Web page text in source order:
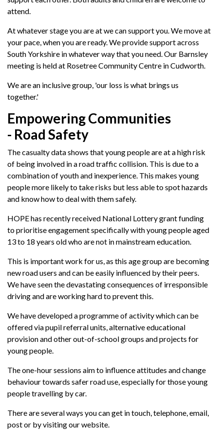
attend.
At whatever stage you are at we can support you. We move at
your pace, when you are ready. We provide support across
South Yorkshire in whatever way that you need. Our Barnsley
meeting is held at Rosetree Community Centre in Cudworth.
We are an inclusive group, 'our loss is what brings us
together.'
Empowering Communities
- Road Safety
The casualty data shows that young people are at a high risk
of being involved in a road traffic collision. This is due to a
combination of youth and inexperience. This makes young
people more likely to take risks but less able to spot hazards
and know how to deal with them safely.
HOPE has recently received National Lottery grant funding
to prioritise engagement specifically with young people aged
13 to 18 years old who are not in mainstream education.
This is important work for us, as this age group are becoming
new road users and can be easily influenced by their peers.
We have seen the devastating consequences of irresponsible
driving and are working hard to prevent this.
We have developed a programme of activity which can be
offered via pupil referral units, alternative educational
provision and other out-of-school groups and projects for
young people.
The one-hour sessions aim to influence attitudes and change
behaviour towards safer road use, especially for those young
people travelling by car.
There are several ways you can get in touch, telephone, email,
post or by visiting our website.